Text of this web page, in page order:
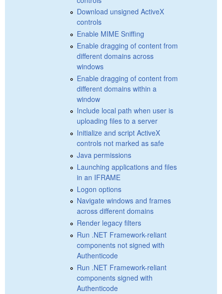
Download unsigned ActiveX
controls
Enable MIME Sniffing
Enable dragging of content from
different domains across
windows
Enable dragging of content from
different domains within a
window
Include local path when user is
uploading files to a server
Initialize and script ActiveX
controls not marked as safe
Java permissions
Launching applications and files
in an IFRAME
Logon options
Navigate windows and frames
across different domains
Render legacy filters
Run .NET Framework-reliant
components not signed with
Authenticode
Run .NET Framework-reliant
components signed with
Authenticode